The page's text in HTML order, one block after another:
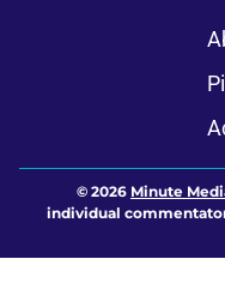
© 2026 Minute
individual